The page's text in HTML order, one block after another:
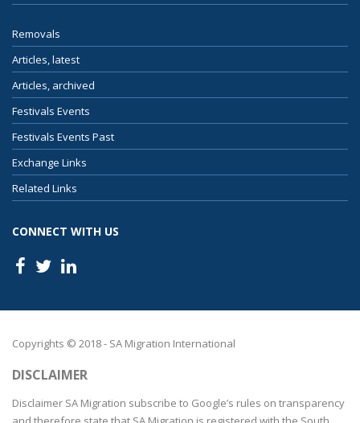
Removals
Articles, latest
Articles, archived
Festivals Events
Festivals Events Past
Exchange Links
Related Links
CONNECT WITH US
Copyrights © 2018 - SA Migration International
DISCLAIMER
Disclaimer SA Migration subscribe to Google’s rules on transparency